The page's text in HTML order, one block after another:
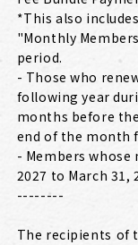
*This also
"Monthly
period.
- Those who
following year
months before
end of the month
- Members
2027 to March 31,
--------
The recipients of